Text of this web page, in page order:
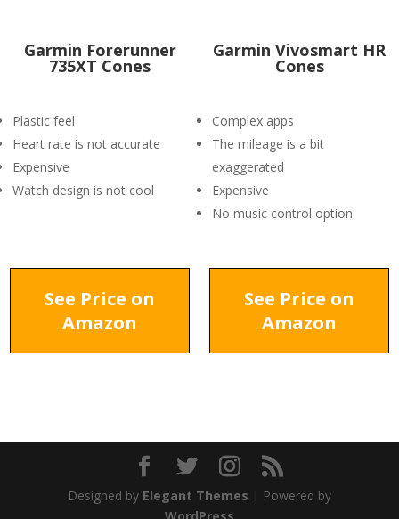
Garmin Forerunner
735XT Cones
Plastic feel
Heart rate is not accurate
Expensive
Watch design is not cool
Garmin Vivosmart HR
Cones
Complex apps
The mileage is a bit
exaggerated
Expensive
No music control option
See Price on
Amazon
See Price on
Amazon
Designed by Elegant Themes | Powered by